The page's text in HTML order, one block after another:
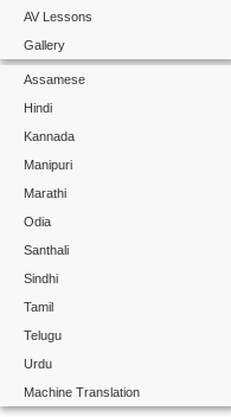
AV Lessons
Gallery
Assamese
Hindi
Kannada
Manipuri
Marathi
Odia
Santhali
Sindhi
Tamil
Telugu
Urdu
Machine Translation